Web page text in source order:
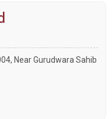
Near Gurudwara Sahib